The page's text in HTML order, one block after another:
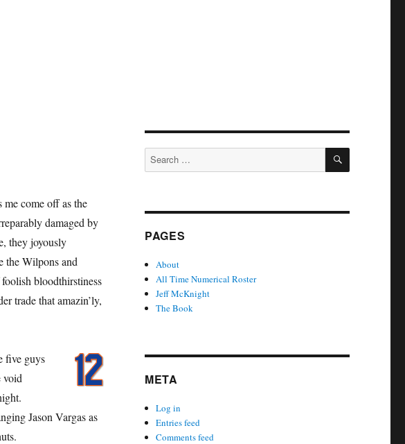
me come off as the
damaged by
they joyously
the Wilpons and
bloodthirstiness
trade that amazin’ly,
five guys
void
Jason Vargas as
Search
for:
SEARCH
PAGES
About
All Time Numerical Roster
Jeff McKnight
The Book
META
Log in
Entries feed
Comments feed